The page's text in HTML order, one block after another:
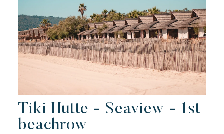
Tiki Hutte - Seaview - 1st
beachrow